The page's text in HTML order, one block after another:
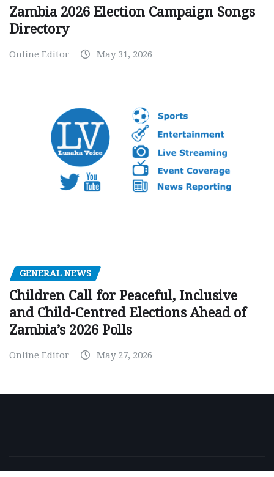
Zambia 2026 Election Campaign Songs
Directory
Online Editor May 31, 2026
GENERAL NEWS
Children Call for Peaceful, Inclusive
and Child-Centred Elections Ahead of
Zambia’s 2026 Polls
Online Editor May 27, 2026